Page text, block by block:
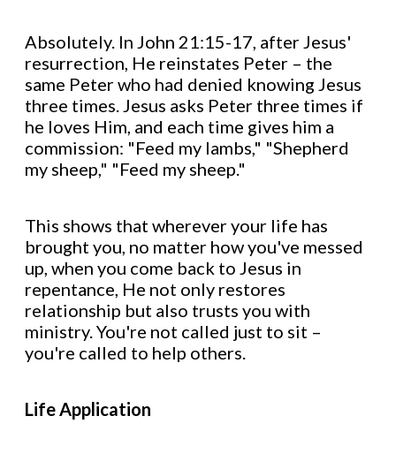
Absolutely. In John 21:15-17, after Jesus'
resurrection, He reinstates Peter – the
same Peter who had denied knowing Jesus
three times. Jesus asks Peter three times if
he loves Him, and each time gives him a
commission: "Feed my lambs," "Shepherd
my sheep," "Feed my sheep."
This shows that wherever your life has
brought you, no matter how you've messed
up, when you come back to Jesus in
repentance, He not only restores
relationship but also trusts you with
ministry. You're not called just to sit –
you're called to help others.
Life Application